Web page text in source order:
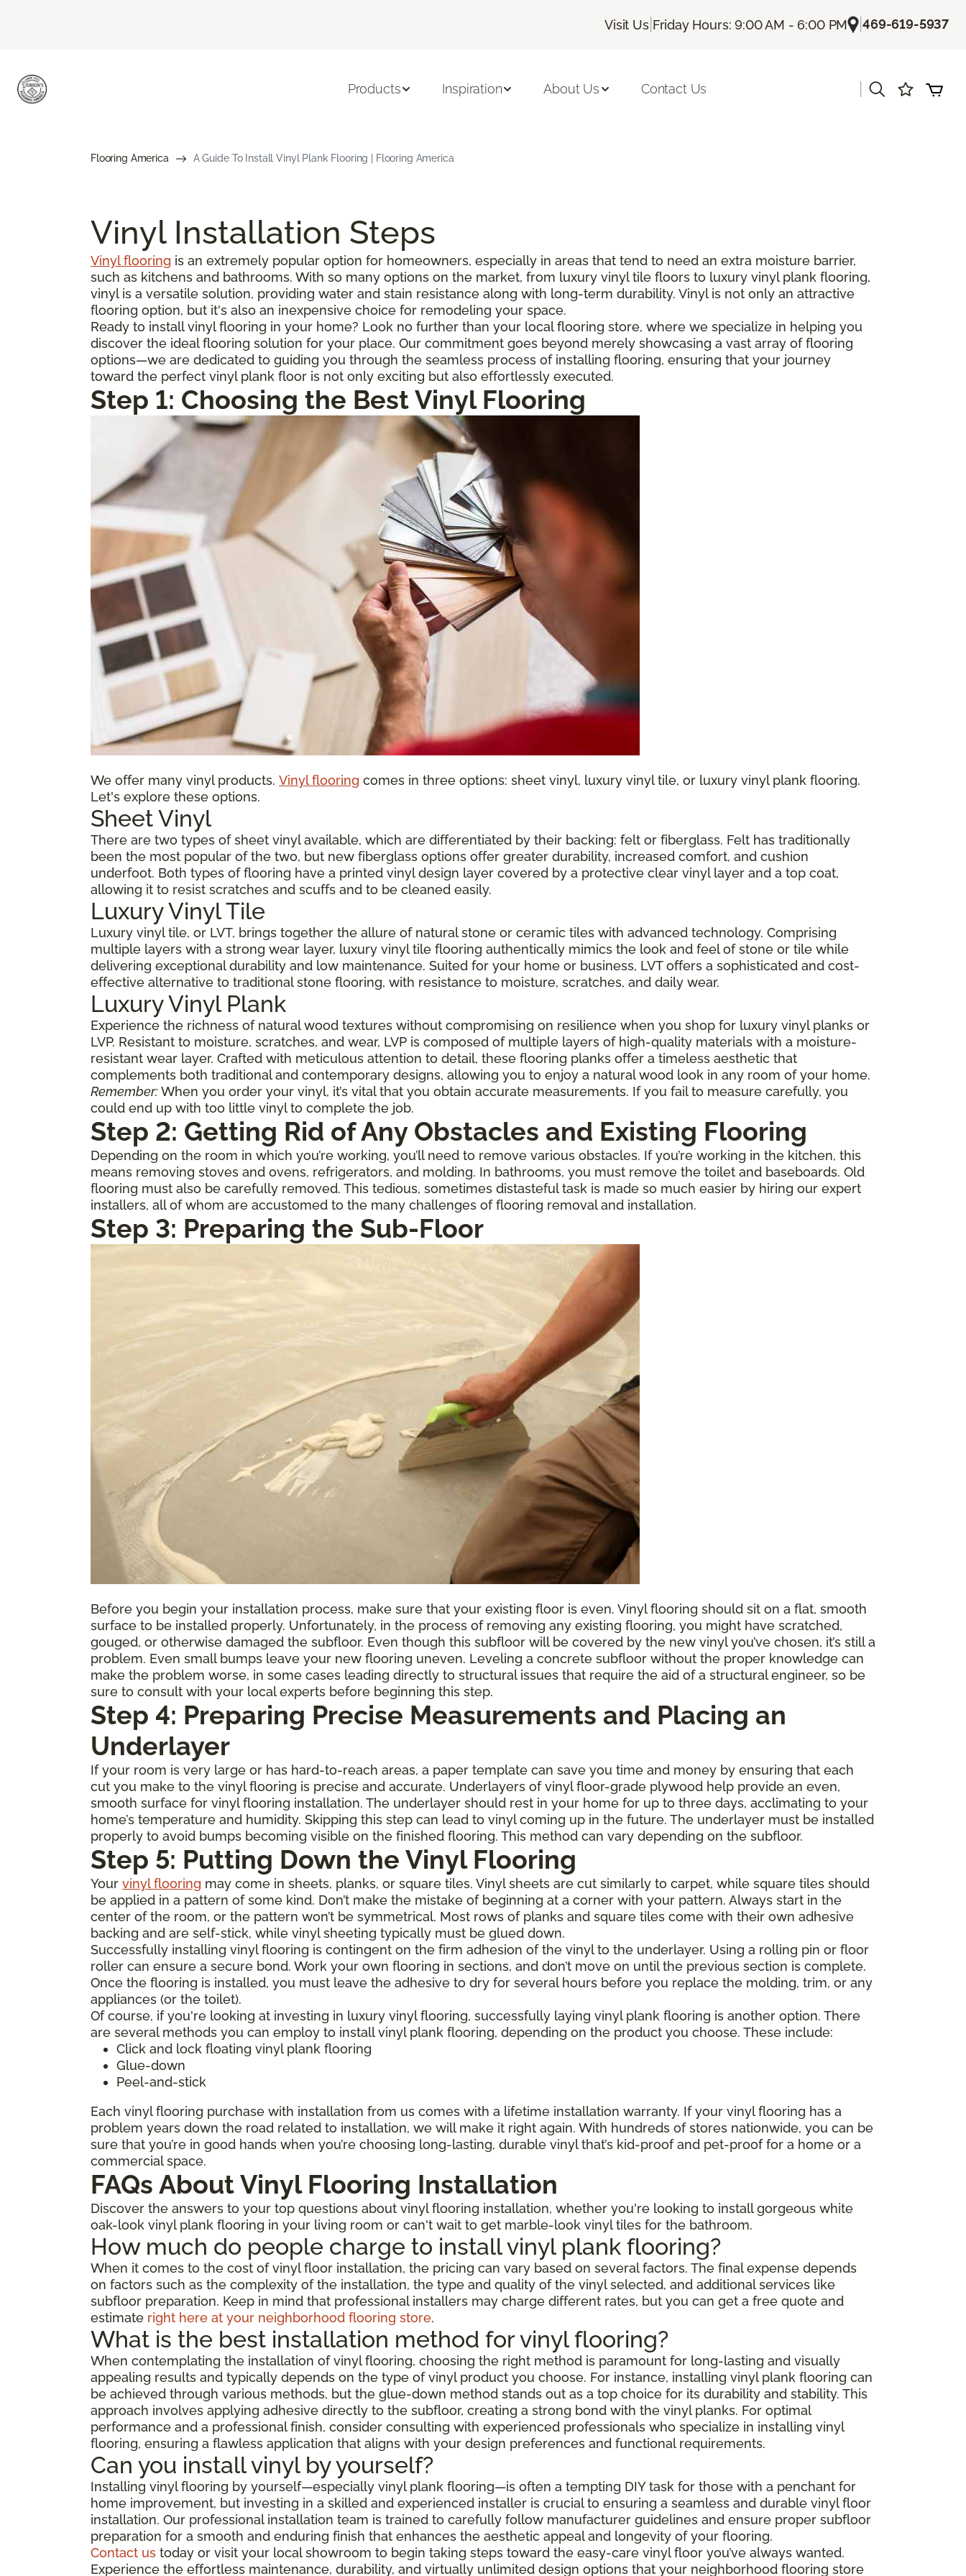
Visit Us| Friday Hours: 9:00 AM - 6:00 PM |469-619-5937
Products Inspiration About Us Contact Us
Flooring America A Guide To Install Vinyl Plank Flooring | Flooring America
Vinyl Installation Steps
Vinyl flooring is an extremely popular option for homeowners, especially in areas that tend to need an extra moisture barrier,
such as kitchens and bathrooms. With so many options on the market, from luxury vinyl tile floors to luxury vinyl plank flooring,
vinyl is a versatile solution, providing water and stain resistance along with long-term durability. Vinyl is not only an attractive
flooring option, but it's also an inexpensive choice for remodeling your space.
Ready to install vinyl flooring in your home? Look no further than your local flooring store, where we specialize in helping you
discover the ideal flooring solution for your place. Our commitment goes beyond merely showcasing a vast array of flooring
options—we are dedicated to guiding you through the seamless process of installing flooring, ensuring that your journey
toward the perfect vinyl plank floor is not only exciting but also effortlessly executed.
Step 1: Choosing the Best Vinyl Flooring
We offer many vinyl products. Vinyl flooring comes in three options: sheet vinyl, luxury vinyl tile, or luxury vinyl plank flooring.
Let's explore these options.
Sheet Vinyl
There are two types of sheet vinyl available, which are differentiated by their backing: felt or fiberglass. Felt has traditionally
been the most popular of the two, but new fiberglass options offer greater durability, increased comfort, and cushion
underfoot. Both types of flooring have a printed vinyl design layer covered by a protective clear vinyl layer and a top coat,
allowing it to resist scratches and scuffs and to be cleaned easily.
Luxury Vinyl Tile
Luxury vinyl tile, or LVT, brings together the allure of natural stone or ceramic tiles with advanced technology. Comprising
multiple layers with a strong wear layer, luxury vinyl tile flooring authentically mimics the look and feel of stone or tile while
delivering exceptional durability and low maintenance. Suited for your home or business, LVT offers a sophisticated and cost-
effective alternative to traditional stone flooring, with resistance to moisture, scratches, and daily wear.
Luxury Vinyl Plank
Experience the richness of natural wood textures without compromising on resilience when you shop for luxury vinyl planks or
LVP. Resistant to moisture, scratches, and wear, LVP is composed of multiple layers of high-quality materials with a moisture-
resistant wear layer. Crafted with meticulous attention to detail, these flooring planks offer a timeless aesthetic that
complements both traditional and contemporary designs, allowing you to enjoy a natural wood look in any room of your home.
Remember:When you order your vinyl, it’s vital that you obtain accurate measurements. If you fail to measure carefully, you
could end up with too little vinyl to complete the job.
Step 2: Getting Rid of Any Obstacles and Existing Flooring
Depending on the room in which you’re working, you’ll need to remove various obstacles. If you’re working in the kitchen, this
means removing stoves and ovens, refrigerators, and molding. In bathrooms, you must remove the toilet and baseboards. Old
flooring must also be carefully removed. This tedious, sometimes distasteful task is made so much easier by hiring our expert
installers, all of whom are accustomed to the many challenges of flooring removal and installation.
Step 3: Preparing the Sub-Floor
Before you begin your installation process, make sure that your existing floor is even. Vinyl flooring should sit on a flat, smooth
surface to be installed properly. Unfortunately, in the process of removing any existing flooring, you might have scratched,
gouged, or otherwise damaged the subfloor. Even though this subfloor will be covered by the new vinyl you’ve chosen, it’s still a
problem. Even small bumps leave your new flooring uneven. Leveling a concrete subfloor without the proper knowledge can
make the problem worse, in some cases leading directly to structural issues that require the aid of a structural engineer, so be
sure to consult with your local experts before beginning this step.
Step 4: Preparing Precise Measurements and Placing an
Underlayer
If your room is very large or has hard-to-reach areas, a paper template can save you time and money by ensuring that each
cut you make to the vinyl flooring is precise and accurate. Underlayers of vinyl floor-grade plywood help provide an even,
smooth surface for vinyl flooring installation. The underlayer should rest in your home for up to three days, acclimating to your
home’s temperature and humidity. Skipping this step can lead to vinyl coming up in the future. The underlayer must be installed
properly to avoid bumps becoming visible on the finished flooring. This method can vary depending on the subfloor.
Step 5: Putting Down the Vinyl Flooring
Your vinyl flooring may come in sheets, planks, or square tiles. Vinyl sheets are cut similarly to carpet, while square tiles should
be applied in a pattern of some kind. Don’t make the mistake of beginning at a corner with your pattern. Always start in the
center of the room, or the pattern won’t be symmetrical. Most rows of planks and square tiles come with their own adhesive
backing and are self-stick, while vinyl sheeting typically must be glued down.
Successfully installing vinyl flooring is contingent on the firm adhesion of the vinyl to the underlayer. Using a rolling pin or floor
roller can ensure a secure bond. Work your own flooring in sections, and don’t move on until the previous section is complete.
Once the flooring is installed, you must leave the adhesive to dry for several hours before you replace the molding, trim, or any
appliances (or the toilet).
Of course, if you're looking at investing in luxury vinyl flooring, successfully laying vinyl plank flooring is another option. There
are several methods you can employ to install vinyl plank flooring, depending on the product you choose. These include:
Click and lock floating vinyl plank flooring
Glue-down
Peel-and-stick
Each vinyl flooring purchase with installation from us comes with a lifetime installation warranty. If your vinyl flooring has a
problem years down the road related to installation, we will make it right again. With hundreds of stores nationwide, you can be
sure that you’re in good hands when you’re choosing long-lasting, durable vinyl that’s kid-proof and pet-proof for a home or a
commercial space.
FAQs About Vinyl Flooring Installation
Discover the answers to your top questions about vinyl flooring installation, whether you're looking to install gorgeous white
oak-look vinyl plank flooring in your living room or can't wait to get marble-look vinyl tiles for the bathroom.
How much do people charge to install vinyl plank flooring?
When it comes to the cost of vinyl floor installation, the pricing can vary based on several factors. The final expense depends
on factors such as the complexity of the installation, the type and quality of the vinyl selected, and additional services like
subfloor preparation. Keep in mind that professional installers may charge different rates, but you can get a free quote and
estimate right here at your neighborhood flooring store.
What is the best installation method for vinyl flooring?
When contemplating the installation of vinyl flooring, choosing the right method is paramount for long-lasting and visually
appealing results and typically depends on the type of vinyl product you choose. For instance, installing vinyl plank flooring can
be achieved through various methods, but the glue-down method stands out as a top choice for its durability and stability. This
approach involves applying adhesive directly to the subfloor, creating a strong bond with the vinyl planks. For optimal
performance and a professional finish, consider consulting with experienced professionals who specialize in installing vinyl
flooring, ensuring a flawless application that aligns with your design preferences and functional requirements.
Can you install vinyl by yourself?
Installing vinyl flooring by yourself—especially vinyl plank flooring—is often a tempting DIY task for those with a penchant for
home improvement, but investing in a skilled and experienced installer is crucial to ensuring a seamless and durable vinyl floor
installation. Our professional installation team is trained to carefully follow manufacturer guidelines and ensure proper subfloor
preparation for a smooth and enduring finish that enhances the aesthetic appeal and longevity of your flooring.
Contact us today or visit your local showroom to begin taking steps toward the easy-care vinyl floor you’ve always wanted.
Experience the effortless maintenance, durability, and virtually unlimited design options that your neighborhood flooring store